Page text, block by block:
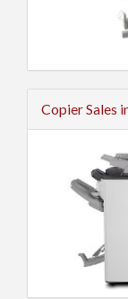
Copier Sales